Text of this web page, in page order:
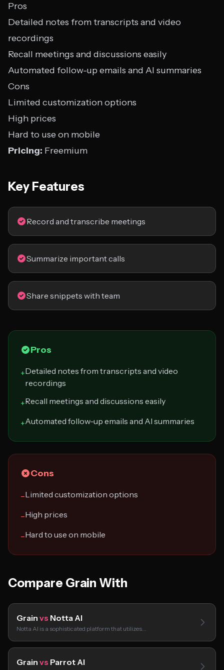
Pros
Detailed notes from transcripts and video
recordings
Recall meetings and discussions easily
Automated follow-up emails and AI summaries
Cons
Limited customization options
High prices
Hard to use on mobile
Pricing: Freemium
Key Features
Record and transcribe meetings
Summarize important calls
Share snippets with team
Pros
+Detailed notes from transcripts and video
recordings
+Recall meetings and discussions easily
+Automated follow-up emails and AI summaries
Cons
−Limited customization options
−High prices
−Hard to use on mobile
Compare Grain With
Grain vs Notta AI
Notta AI is a sophisticated platform that utilizes…
Grain vs Parrot AI